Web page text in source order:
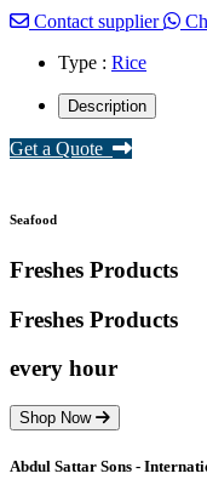
Contact supplier
Type : Rice
Description
Get a Quote
Seafood
Freshes Products
Freshes Products
every hour
Shop Now
Abdul Sattar Sons -